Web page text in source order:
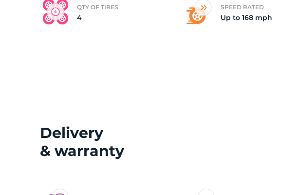
QTY OF TIRES
4
SPEED RATED
Up to 168 mph
Delivery
& warranty